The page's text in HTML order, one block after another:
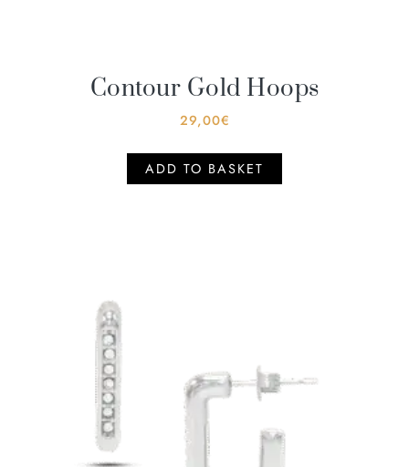
Contour Gold Hoops
29,00€
ADD TO BASKET